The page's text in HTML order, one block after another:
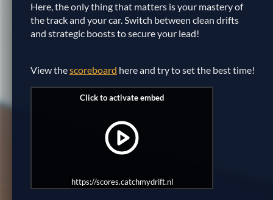
Here, the only thing that matters is your mastery of
the track and your car. Switch between clean drifts
and strategic boosts to secure your lead!
View thescoreboard here and try to set the best time!
https://scores.catchmydrift.nl